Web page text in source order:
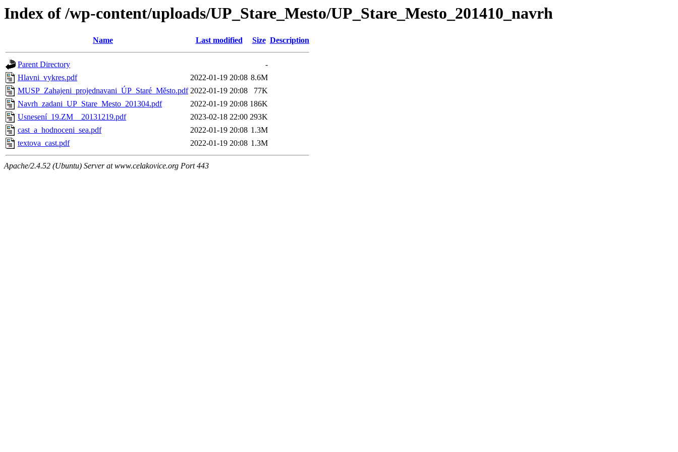
Index of /wp-content/uploads/UP_Stare_Mesto/UP_Stare_Mesto_201410_navrh
Name Last modified Size Description
Parent Directory
-
Hlavni_vykres.pdf
2022-01-19 20:08 8.6M
MUSP_Zahajeni_projednavani_ÚP_Staré_Město.pdf 2022-01-19 20:08
77K
Navrh_zadani_UP_Stare_Mesto_201304.pdf
2022-01-19 20:08 186K
Usnesení_19.ZM__20131219.pdf
2023-02-18 22:00 293K
cast_a_hodnoceni_sea.pdf
2022-01-19 20:08 1.3M
textova_cast.pdf
2022-01-19 20:08 1.3M
Apache/2.4.52 (Ubuntu) Server at www.celakovice.org Port 443